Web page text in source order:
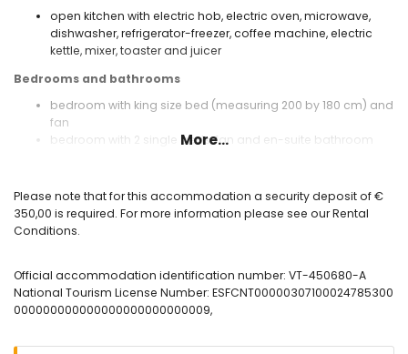
open kitchen with electric hob, electric oven, microwave,
dishwasher, refrigerator-freezer, coffee machine, electric
kettle, mixer, toaster and juicer
Bedrooms and bathrooms
bedroom with king size bed (measuring 200 by 180 cm) and
fan
bedroom with 2 single beds, fan and en-suite bathroom
bathroom with single washbasin, shower and hairdryer
Exterior of the apartment
More information
nearest town: Javea (within 3 kilometres of the apartment)
nearest beach: El Arenal (within 500 metres of the
More...
Please note that for this accommodation a security deposit of €
350,00 is required. For more information please see our Rental
Conditions.
Official accommodation identification number: VT-450680-A
National Tourism License Number: ESFCNT00000307100024785300
000000000000000000000000009,